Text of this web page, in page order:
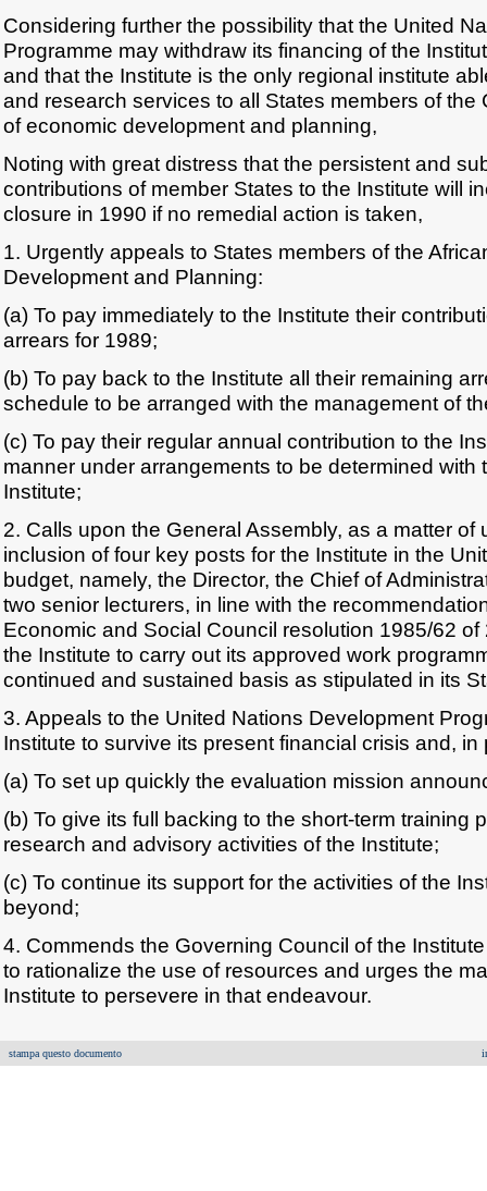
Considering further the possibility that the United
Programme may withdraw its financing of the
and that the Institute is the only regional institute
and research services to all States members of the
of economic development and planning,
Noting with great distress that the persistent and
contributions of member States to the Institute will
closure in 1990 if no remedial action is taken,
1. Urgently appeals to States members of the
Development and Planning:
(a) To pay immediately to the Institute their
arrears for 1989;
(b) To pay back to the Institute all their remaining
schedule to be arranged with the management of
(c) To pay their regular annual contribution to the
manner under arrangements to be determined with
Institute;
2. Calls upon the General Assembly, as a matter of
inclusion of four key posts for the Institute in the
budget, namely, the Director, the Chief of
two senior lecturers, in line with the
Economic and Social Council resolution 1985/62
the Institute to carry out its approved work
continued and sustained basis as stipulated in its
3. Appeals to the United Nations Development
Institute to survive its present financial crisis and, in
(a) To set up quickly the evaluation mission
(b) To give its full backing to the short-term training
research and advisory activities of the Institute;
(c) To continue its support for the activities of the
beyond;
4. Commends the Governing Council of the
to rationalize the use of resources and urges the
Institute to persevere in that endeavour.
stampa questo documento